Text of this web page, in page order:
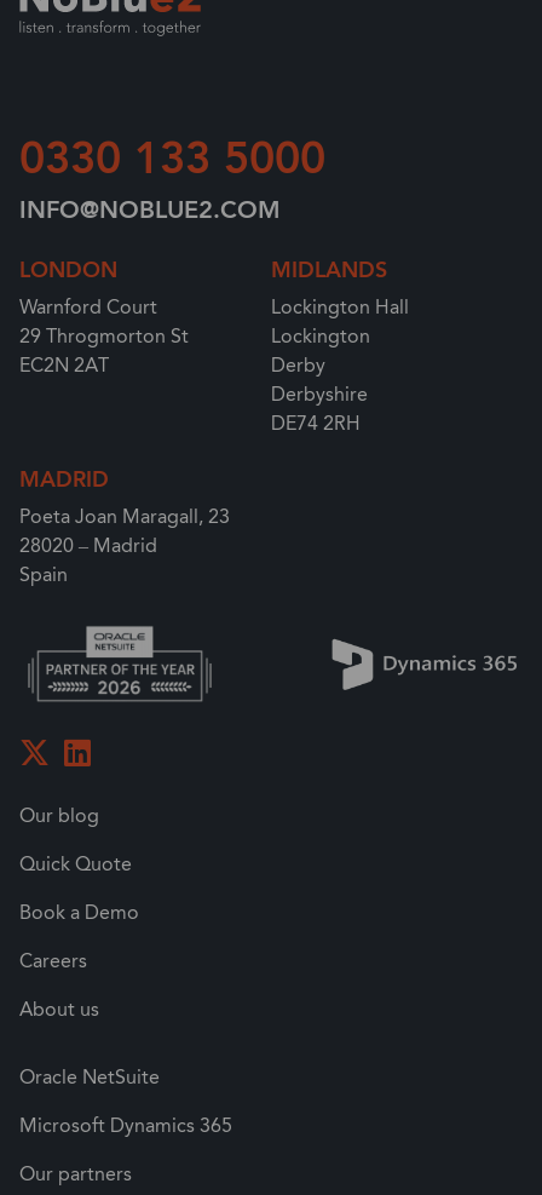
LONDON
Warnford Court
29 Throgmorton St
EC2N 2AT
MIDLANDS
Lockington Hall
Lockington
Derby
Derbyshire
DE74 2RH
MADRID
Poeta Joan Maragall, 23
28020 – Madrid
Spain
0330 133 5000
INFO@NOBLUE2.COM
Our blog
Quick Quote
Book a Demo
Careers
About us
Oracle NetSuite
Microsoft Dynamics 365
Our partners